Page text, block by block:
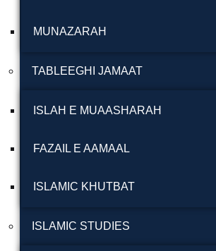
MUNAZARAH
TABLEEGHI JAMAAT
ISLAH E MUAASHARAH
FAZAIL E AAMAAL
ISLAMIC KHUTBAT
ISLAMIC STUDIES